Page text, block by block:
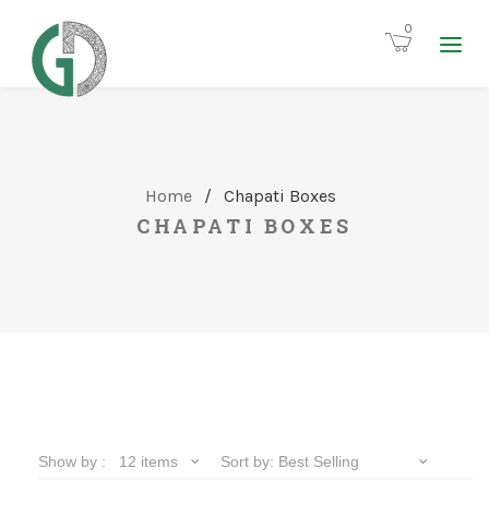
0
Home / Chapati Boxes
CHAPATI BOXES